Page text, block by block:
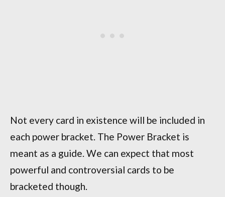
Not every card in existence will be included in
each power bracket. The Power Bracket is
meant as a guide. We can expect that most
powerful and controversial cards to be
bracketed though.